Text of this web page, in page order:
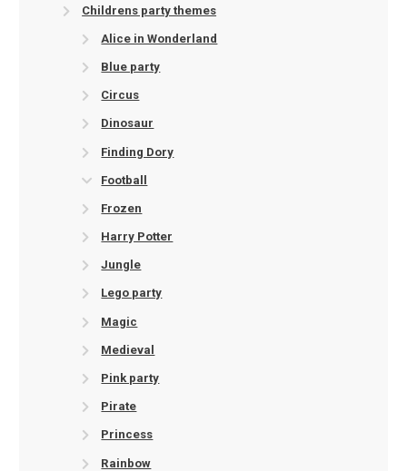
Childrens party themes
Alice in Wonderland
Blue party
Circus
Dinosaur
Finding Dory
Football
Frozen
Harry Potter
Jungle
Lego party
Magic
Medieval
Pink party
Pirate
Princess
Rainbow